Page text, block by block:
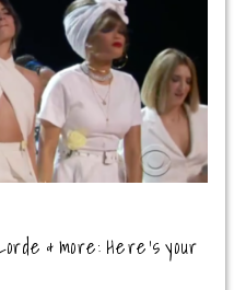
& more: Here’s your